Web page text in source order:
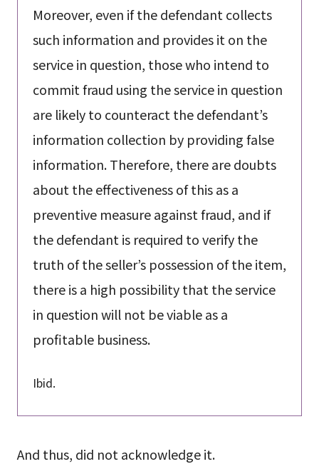
Moreover, even if the defendant collects
such information and provides it on the
service in question, those who intend to
commit fraud using the service in question
are likely to counteract the defendant’s
information collection by providing false
information. Therefore, there are doubts
about the effectiveness of this as a
preventive measure against fraud, and if
the defendant is required to verify the
truth of the seller’s possession of the item,
there is a high possibility that the service
in question will not be viable as a
profitable business.
Ibid.
And thus, did not acknowledge it.